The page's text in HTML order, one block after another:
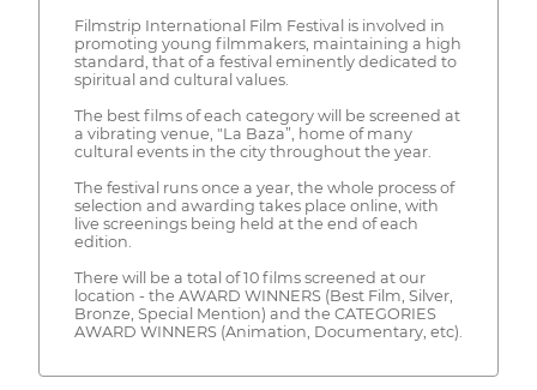
Filmstrip International Film Festival is involved in
promoting young filmmakers, maintaining a high
standard, that of a festival eminently dedicated to
spiritual and cultural values.
The best films of each category will be screened at
a vibrating venue, "La Baza”, home of many
cultural events in the city throughout the year.
The festival runs once a year, the whole process of
selection and awarding takes place online, with
live screenings being held at the end of each
edition.
There will be a total of 10 films screened at our
location - the AWARD WINNERS (Best Film, Silver,
Bronze, Special Mention) and the CATEGORIES
AWARD WINNERS (Animation, Documentary, etc).